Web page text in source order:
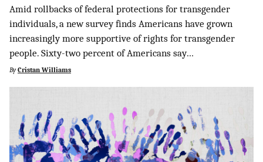
Amid rollbacks of federal protections for transgender
individuals, a new survey finds Americans have grown
increasingly more supportive of rights for transgender
people. Sixty-two percent of Americans say…
By Cristan Williams